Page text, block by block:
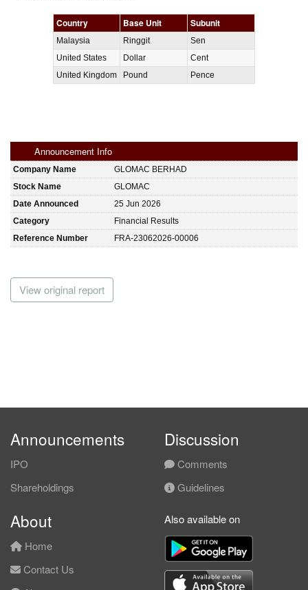
Country Base Unit Subunit
Malaysia Ringgit
Sen
United States
Dollar
Cent
United Kingdom
Pound Pence
Announcement Info
Company Name
GLOMAC BERHAD
Stock Name
GLOMAC
Date Announced
25 Jun 2026
Category
Financial Results
Reference Number
FRA-23062026-00006
View original report
Announcements
IPO
Shareholdings
Discussion
Comments
Guidelines
About
Home
Contact Us
Also available on